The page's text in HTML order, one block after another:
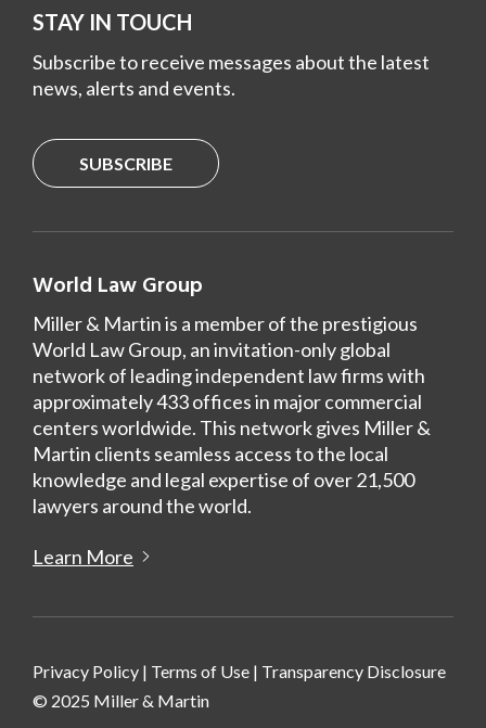
STAY IN TOUCH
Subscribe to receive messages about the latest
news, alerts and events.
SUBSCRIBE
World Law Group
Miller & Martin is a member of the prestigious
World Law Group, an invitation-only global
network of leading independent law firms with
approximately 433 offices in major commercial
centers worldwide. This network gives Miller &
Martin clients seamless access to the local
knowledge and legal expertise of over 21,500
lawyers around the world.
Learn More
Privacy Policy | Terms of Use | Transparency Disclosure
© 2025 Miller & Martin